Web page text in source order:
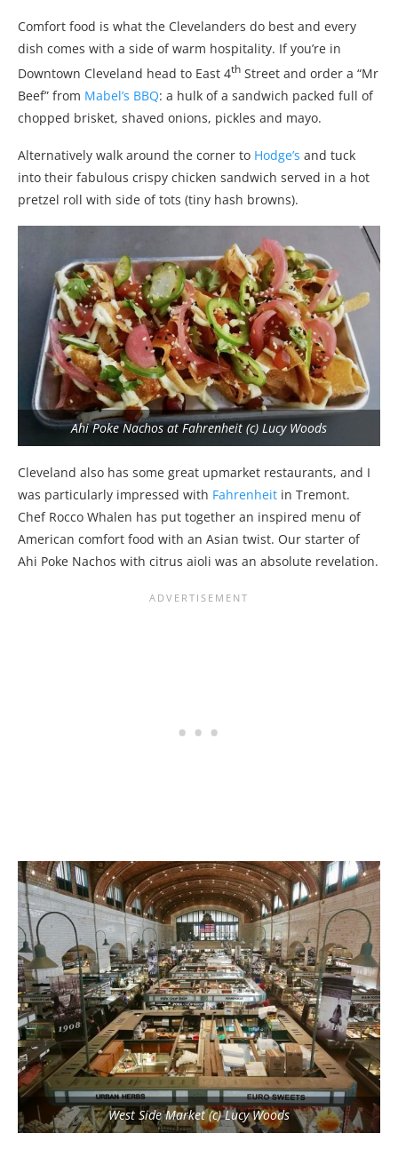
Comfort food is what the Clevelanders do best and every
dish comes with a side of warm hospitality. If you’re in
Downtown Cleveland head to East 4th Street and order a “Mr
Beef” from Mabel’s BBQ: a hulk of a sandwich packed full of
chopped brisket, shaved onions, pickles and mayo.
Alternatively walk around the corner to Hodge’s and tuck
into their fabulous crispy chicken sandwich served in a hot
pretzel roll with side of tots (tiny hash browns).
Ahi Poke Nachos at Fahrenheit (c) Lucy Woods
Cleveland also has some great upmarket restaurants, and I
was particularly impressed with Fahrenheit in Tremont.
Chef Rocco Whalen has put together an inspired menu of
American comfort food with an Asian twist. Our starter of
Ahi Poke Nachos with citrus aioli was an absolute revelation.
West Side Market (c) Lucy Woods